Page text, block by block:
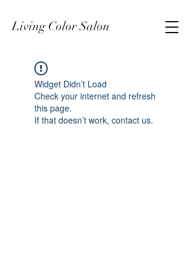
Living Color Salon
Widget Didn’t Load
Check your internet and refresh
this page.
If that doesn’t work, contact us.